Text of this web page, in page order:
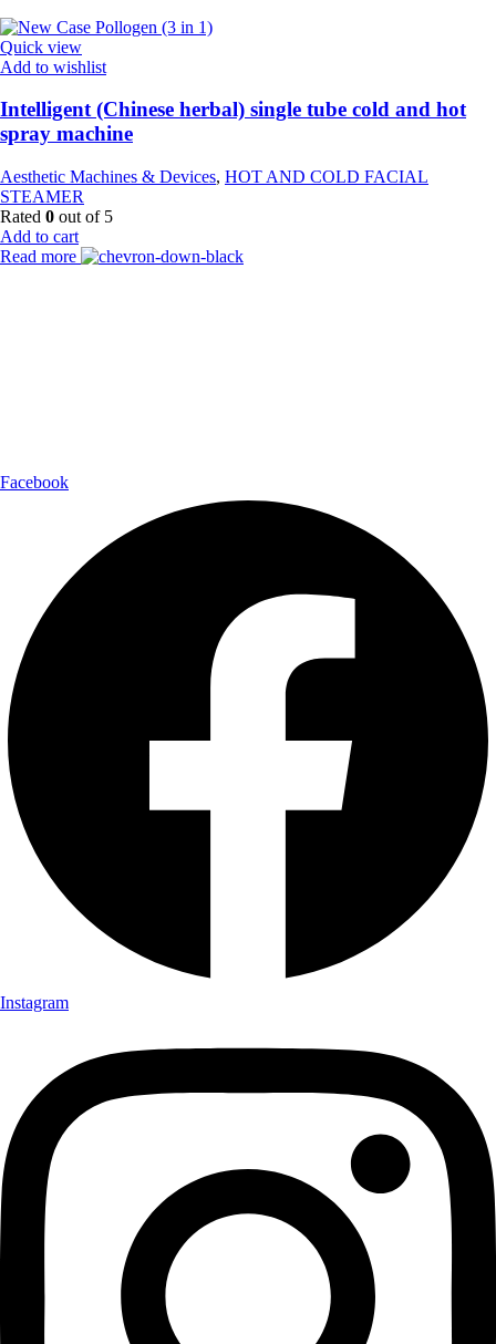
Quick view
Add to wishlist
Intelligent (Chinese herbal) single tube cold and hot
spray machine
Aesthetic Machines & Devices, HOT AND COLD FACIAL
STEAMER
Rated 0 out of 5
Add to cart
Read more
Facebook
Instagram